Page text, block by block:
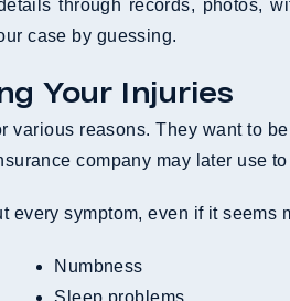
through records, photos,
case by guessing.
Your Injuries
various reasons. They want to
company may later use
every symptom, even if it seems
Numbness
Sleep problems